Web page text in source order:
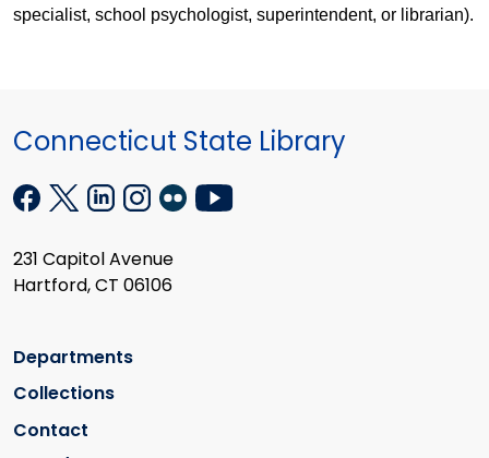
specialist, school psychologist, superintendent, or librarian).
Connecticut State Library
231 Capitol Avenue
Hartford, CT 06106
Departments
Collections
Contact